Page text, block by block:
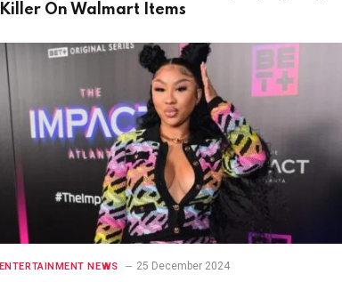
Killer On Walmart Items
ENTERTAINMENT NEWS 25 December 2024